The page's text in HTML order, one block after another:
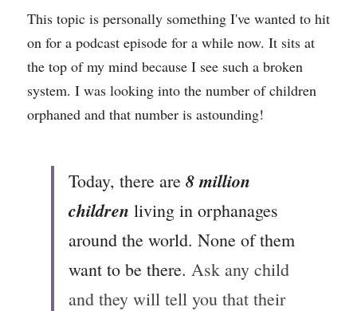
This topic is personally something I've wanted to hit
on for a podcast episode for a while now. It sits at
the top of my mind because I see such a broken
system. I was looking into the number of children
orphaned and that number is astounding!
Today, there are 8 million
children living in orphanages
around the world. None of them
want to be there. Ask any child
and they will tell you that their